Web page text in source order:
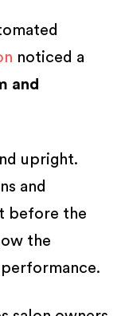
noticed a
and
upright.
and
before the
the